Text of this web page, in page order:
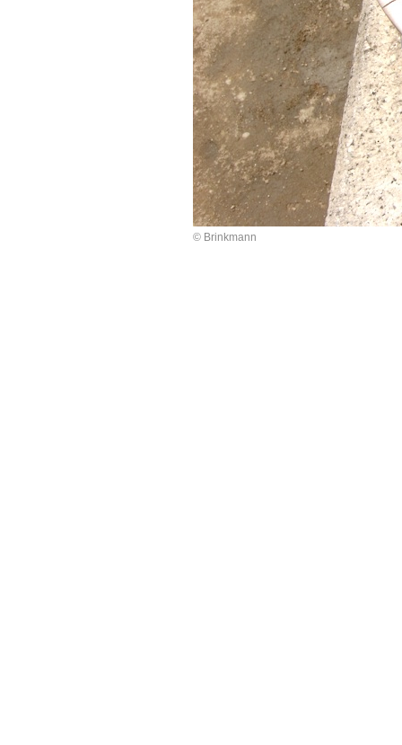
© Brinkmann